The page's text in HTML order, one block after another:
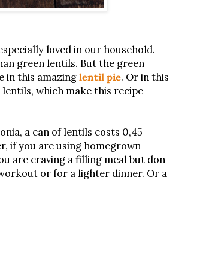
loved in our household.
green lentils. But the green
in this amazinglentil pie. Or in this
which make this recipe
a can of lentils costs 0,45
if you are using homegrown
are craving a filling meal but don
or for a lighter dinner. Or a